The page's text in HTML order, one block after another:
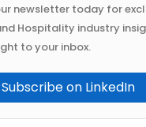
newsletter today for
Hospitality industry
to your inbox.
Subscribe on LinkedIn